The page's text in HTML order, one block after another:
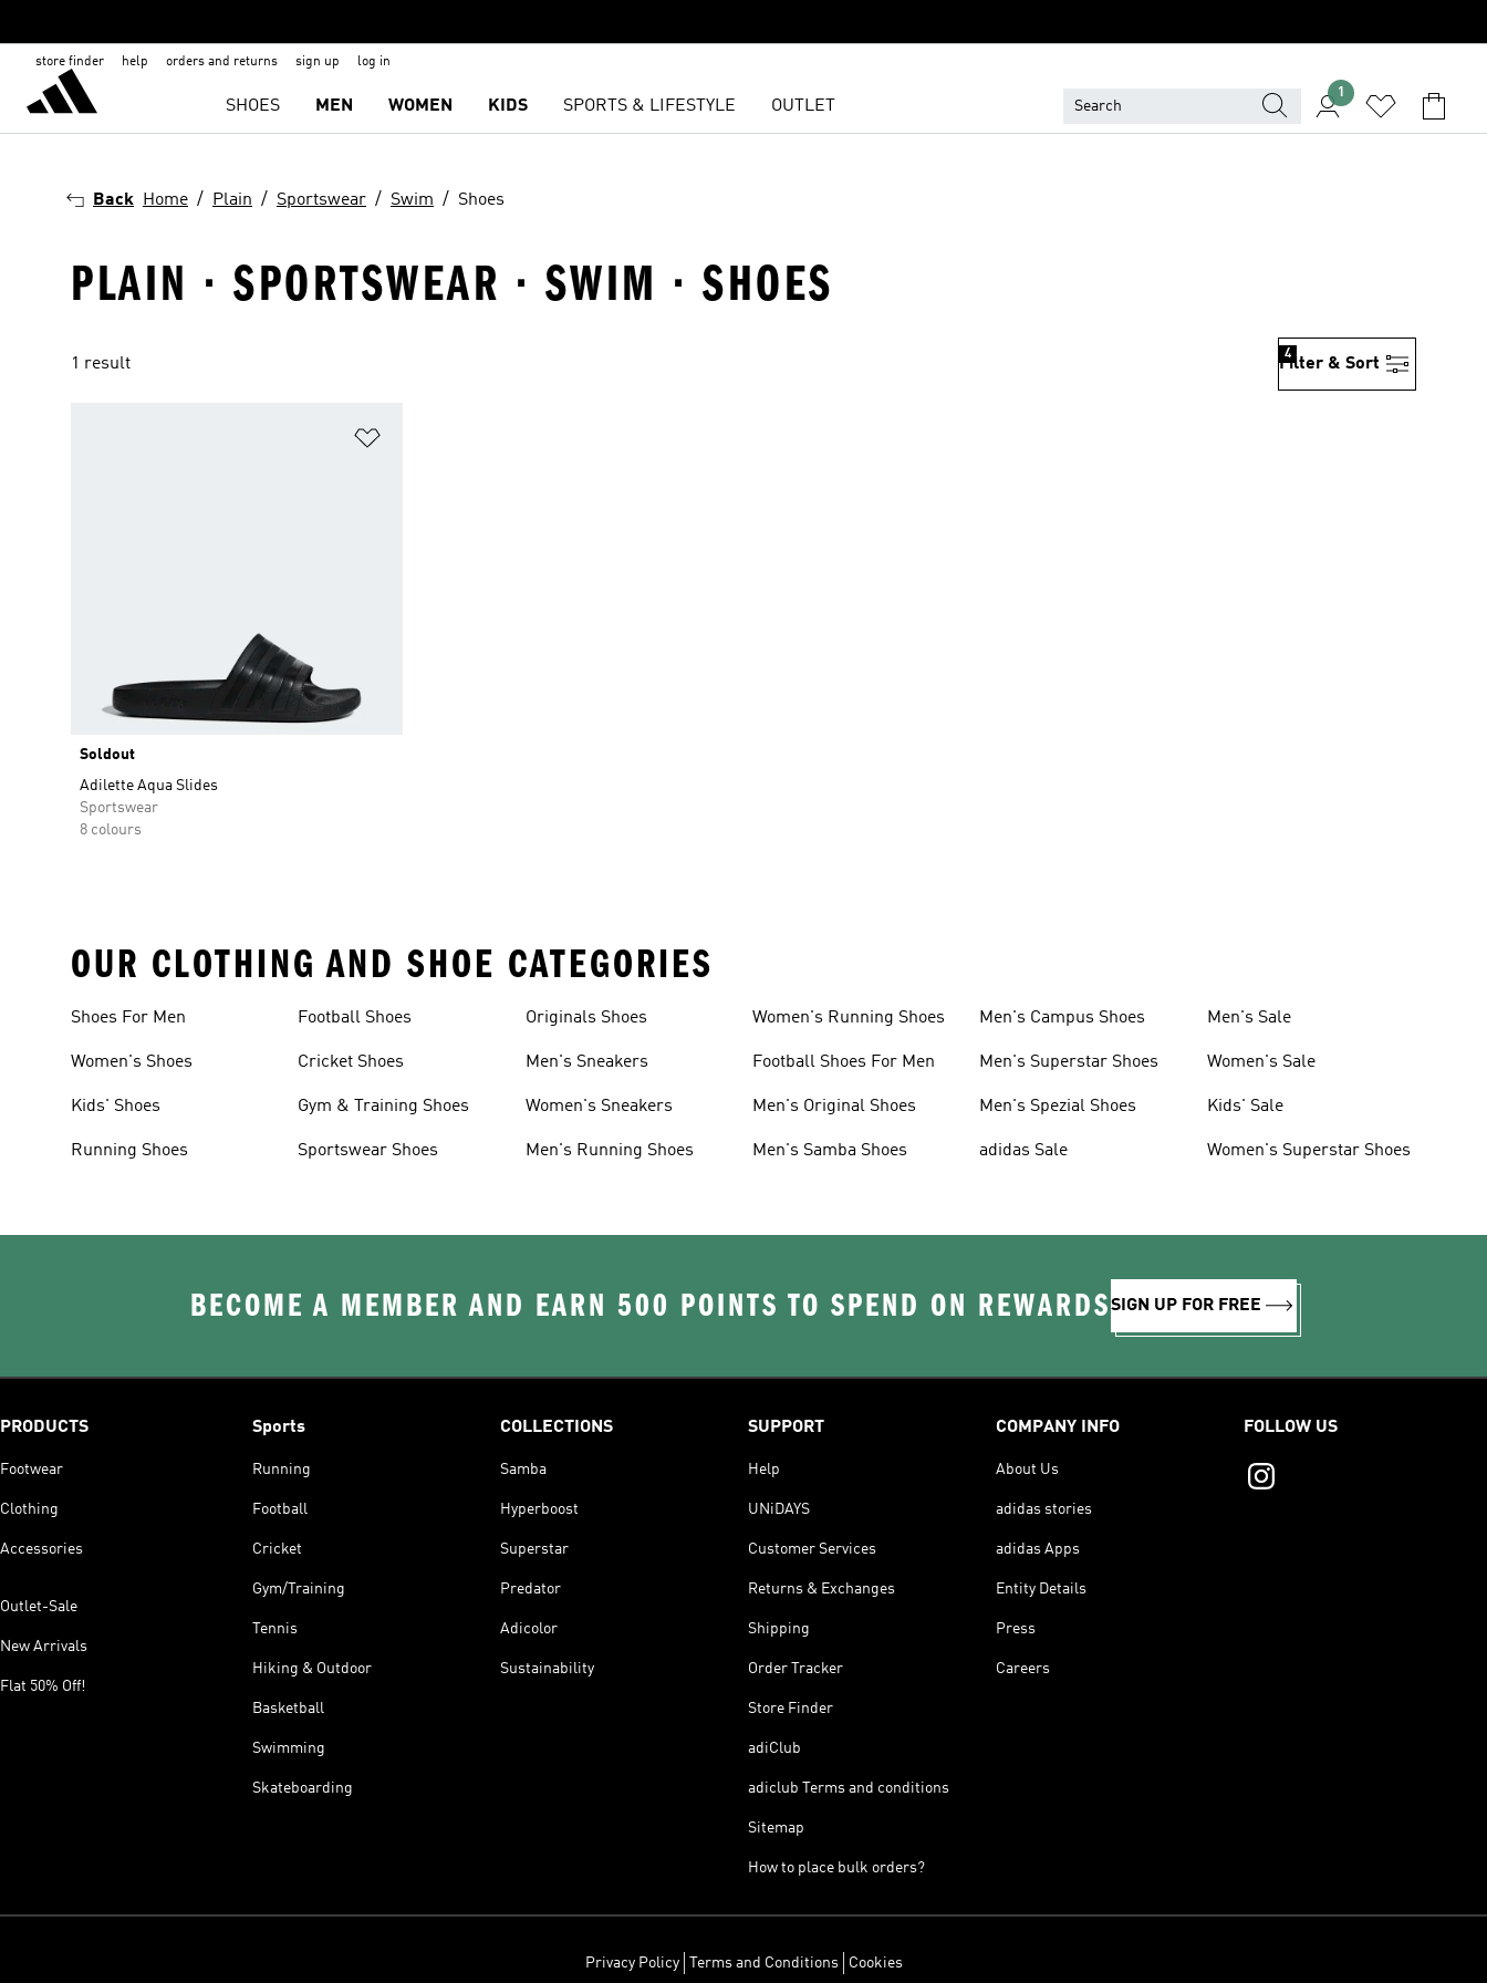
store finder help orders and returns sign up log in
SHOES MEN WOMEN KIDS SPORTS & LIFESTYLE OUTLET
1
Back Home Plain Sportswear Swim Shoes
PLAIN · SPORTSWEAR · SWIM · SHOES
1 result Filter & Sort
4
Soldout
Adilette Aqua Slides
Sportswear
8 colours
OUR CLOTHING AND SHOE CATEGORIES
Shoes For Men
Women's Shoes
Kids' Shoes
Running Shoes
Football Shoes
Cricket Shoes
Gym & Training Shoes
Sportswear Shoes
Originals Shoes
Men's Sneakers
Women's Sneakers
Men's Running Shoes
Women's Running Shoes
Football Shoes For Men
Men's Original Shoes
Men's Samba Shoes
Men's Campus Shoes
Men's Superstar Shoes
Men's Spezial Shoes
adidas Sale
Men's Sale
Women's Sale
Kids' Sale
Women's Superstar Shoes
BECOME A MEMBER AND EARN 500 POINTS TO SPEND ON REWARDSSIGN UP FOR FREE
PRODUCTS
Footwear
Clothing
Accessories
Outlet-Sale
New Arrivals
Flat 50% Off!
Sports
Running
Football
Cricket
Gym/Training
Tennis
Hiking & Outdoor
Basketball
Swimming
Skateboarding
COLLECTIONS
Samba
Hyperboost
Superstar
Predator
Adicolor
Sustainability
SUPPORT
Help
UNiDAYS
Customer Services
Returns & Exchanges
Shipping
Order Tracker
Store Finder
adiClub
adiclub Terms and conditions
Sitemap
How to place bulk orders?
COMPANY INFO
About Us
adidas stories
adidas Apps
Entity Details
Press
Careers
FOLLOW US
Privacy Policy Terms and Conditions Cookies